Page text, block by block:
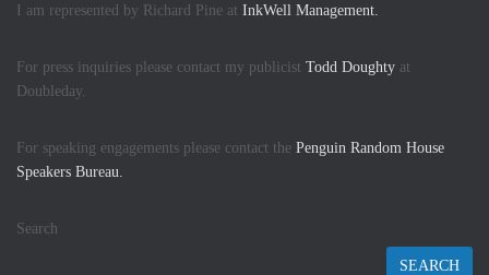
I am represented by Richard Pine at InkWell Management.
For press inquiries please contact my publicist Todd Doughty at
Doubleday.
For speaking engagements please contact the Penguin Random House
Speakers Bureau.
Search
SEARCH